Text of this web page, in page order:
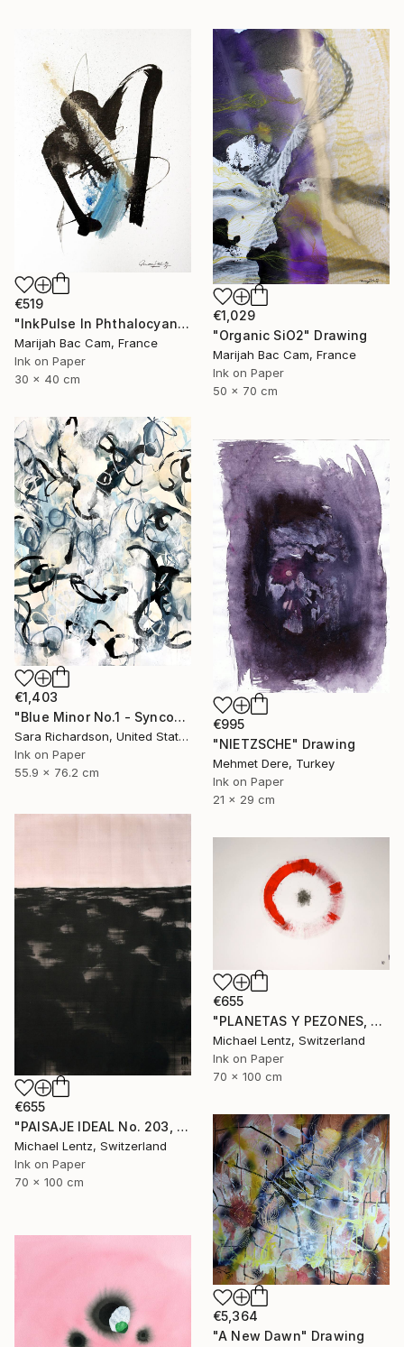
€519
"InkPulse In Phthalocyanine Blue 3" Drawing
Marijah Bac Cam, France
Ink on Paper
30 x 40 cm
€1,029
"Organic SiO2" Drawing
Marijah Bac Cam, France
Ink on Paper
50 x 70 cm
€1,403
"Blue Minor No.1 - Syncopated Cadence" Drawing
Sara Richardson, United States
Ink on Paper
55.9 x 76.2 cm
€995
"NIETZSCHE" Drawing
Mehmet Dere, Turkey
Ink on Paper
21 x 29 cm
€655
"PAISAJE IDEAL No. 203, 100x70 cm," Drawing
Michael Lentz, Switzerland
Ink on Paper
70 x 100 cm
€655
"PLANETAS Y PEZONES, Sgraffito No. 302, 100x70cm" Drawing
Michael Lentz, Switzerland
Ink on Paper
70 x 100 cm
€5,364
"A New Dawn" Drawing